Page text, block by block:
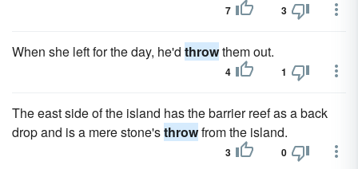
7 3
When she left for the day, he'd throwthem out.
4 1
The east side of the island has the barrier reef as a back
drop and is a mere stone'sthrowfrom the island.
3 0